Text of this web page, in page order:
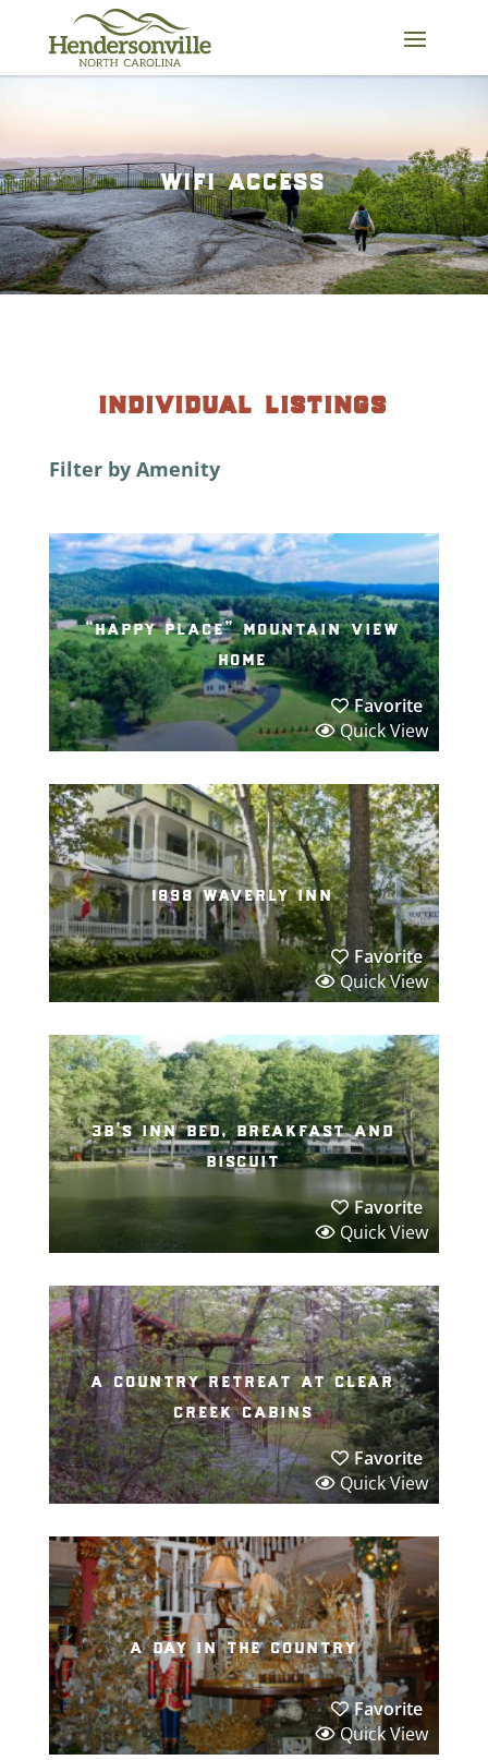
content
wifi access
individual listings
Filter by Amenity
“happy place” mountain view
home
Favorite
Quick View
1898 waverly inn
Favorite
Quick View
3b’s inn bed, breakfast and
biscuit
Favorite
Quick View
a country retreat at clear
creek cabins
Favorite
Quick View
a day in the country
Favorite
Quick View